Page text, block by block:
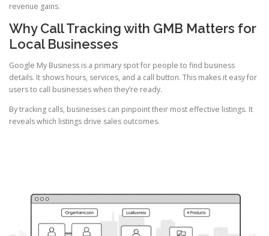
revenue gains.
Why Call Tracking with GMB Matters for
Local Businesses
Google My Business is a primary spot for people to find business
details. It shows hours, services, and a call button. This makes it easy for
users to call businesses when they’re ready.
By tracking calls, businesses can pinpoint their most effective listings. It
reveals which listings drive sales outcomes.